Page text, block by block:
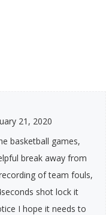
21, 2020
basketball games,
break away from
of team fouls,
shot lock it
I hope it needs to